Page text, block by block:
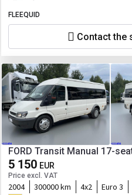
FLEEQUID
Contact the
FORD Transit Manual 17-
5 150 EUR
Price excl. VAT
2004 300000 km 4x2 Euro 3